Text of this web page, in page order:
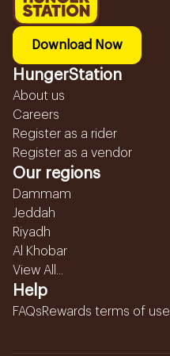
Download Now
HungerStation
About us
Careers
Register as a rider
Register as a vendor
Our regions
Dammam
Jeddah
Riyadh
Al Khobar
View All...
Help
FAQsRewards terms of use